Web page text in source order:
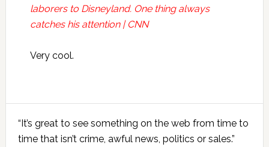
laborers to Disneyland. One thing always
catches his attention | CNN
Very cool.
Primary
Sidebar
“It’s great to see something on the web from time to
time that isn’t crime, awful news, politics or sales.”